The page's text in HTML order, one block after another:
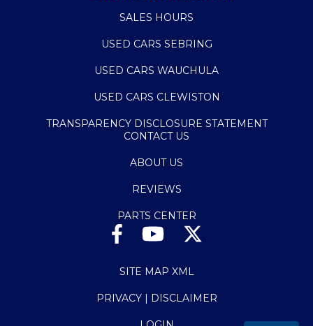
SALES HOURS
USED CARS SEBRING
USED CARS WAUCHULA
USED CARS CLEWISTON
TRANSPARENCY DISCLOSURE STATEMENT
CONTACT US
ABOUT US
REVIEWS
PARTS CENTER
SITE MAP XML
PRIVACY | DISCLAIMER